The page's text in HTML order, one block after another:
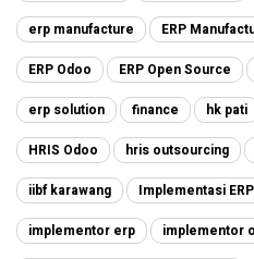
erp manufacture ERP
ERP Odoo ERP Open Source
erp solution finance hk pati
HRIS Odoo hris outsourcing
iibf karawang Implementasi ERP
implementor erp implementor